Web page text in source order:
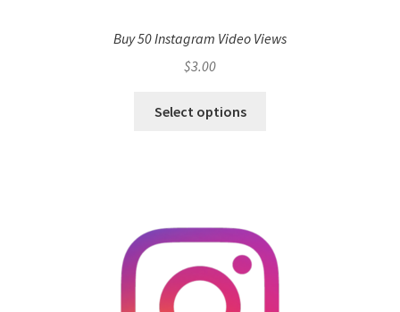
Buy 50 Instagram Video Views
$3.00
Select options